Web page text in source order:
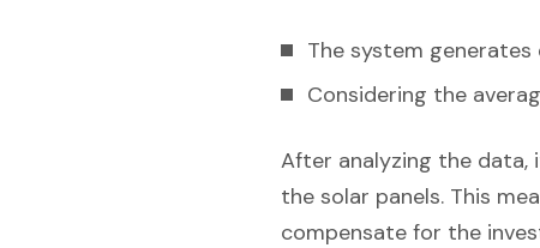
The system
Considering the
After analyzing the
the solar panels. This
compensate for the